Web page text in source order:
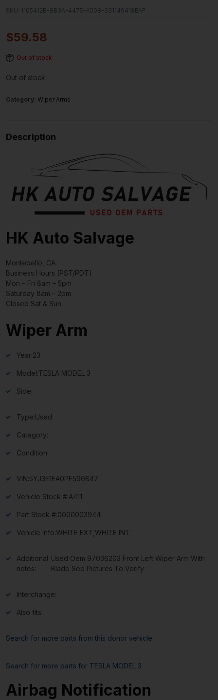
SKU: 1105412B-8B3A-4475-A508-331149418EAF
$59.58
Out of stock
Out of stock
Category: Wiper Arms
Description
HK Auto Salvage
Montebello, CA
Business Hours (PST/PDT)
Mon – Fri 8am – 5pm
Saturday 8am – 2pm
Closed Sat & Sun
Wiper Arm
Year:23
Model:TESLA MODEL 3
Side:
Type:Used
Category:
Condition:
VIN:5YJ3E1EA0PF590847
Vehicle Stock #:A411
Part Stock #:0000003944
Vehicle Info:WHITE EXT,WHITE INT
Additional
notes:
Used Oem 97036203 Front Left Wiper Arm With
Blade See Pictures To Verify
Interchange:
Also fits:
Search for more parts from this donor vehicle
Search for more parts for TESLA MODEL 3
Airbag Notification